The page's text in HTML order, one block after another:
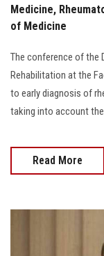
Medicine,
of Medicine
The conference of the
Rehabilitation at the
to early diagnosis of
taking into account
Read More